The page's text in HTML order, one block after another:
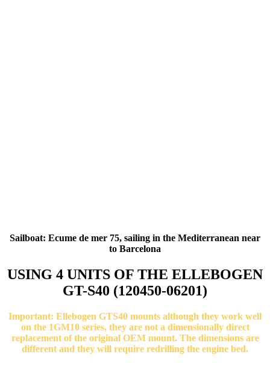
Sailboat: Ecume de mer 75, sailing in the Mediterranean near
to Barcelona
USING 4 UNITS OF THE ELLEBOGEN
GT-S40 (120450-06201)
Important: Ellebogen GTS40 mounts although they work well
on the 1GM10 series, they are not a dimensionally direct
replacement of the original OEM mount. The dimensions are
different and they will require redrilling the engine bed.